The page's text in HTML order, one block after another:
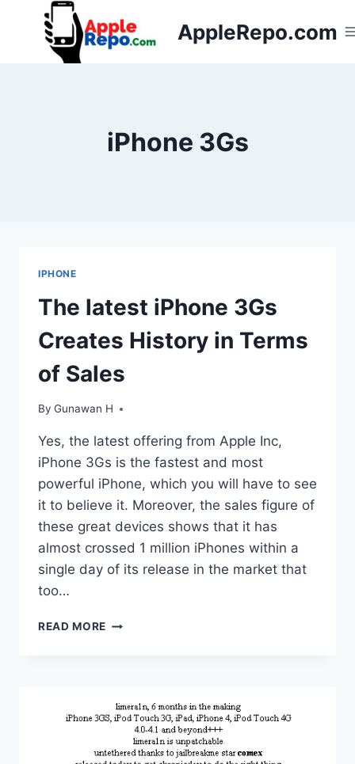
AppleRepo.com
iPhone 3Gs
IPHONE
The latest iPhone 3Gs
Creates History in Terms
of Sales
By Gunawan H
Yes, the latest offering from Apple Inc,
iPhone 3Gs is the fastest and most
powerful iPhone, which you will have to see
it to believe it. Moreover, the sales figure of
these great devices shows that it has
almost crossed 1 million iPhones within a
single day of its release in the market that
too…
READ MORE THE
HISTORY
IN
TERMS
OF